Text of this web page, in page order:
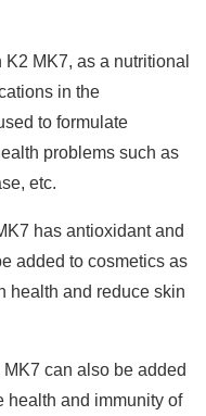
MK7, as a nutritional
in the
to formulate
problems such as
etc.
has antioxidant and
added to cosmetics as
health and reduce skin
can also be added
health and immunity of